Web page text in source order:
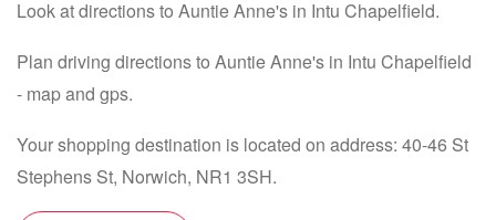
Look at directions to Auntie Anne's in Intu Chapelfield.
Plan driving directions to Auntie Anne's in Intu Chapelfield
- map and gps.
Your shopping destination is located on address: 40-46 St
Stephens St, Norwich, NR1 3SH.